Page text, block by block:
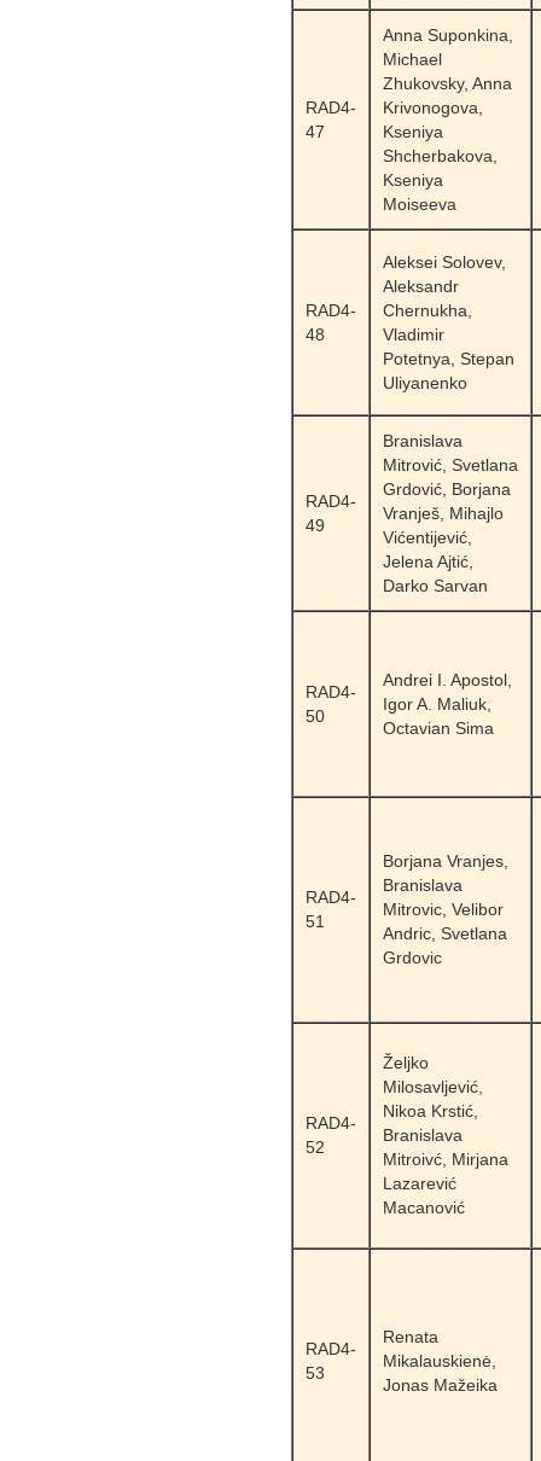
RAD4-
47
Anna Suponkina,
Michael
Zhukovsky, Anna
Krivonogova,
Kseniya
Shcherbakova,
Kseniya
Moiseeva
RAD4-
48
Aleksei Solovev,
Aleksandr
Chernukha,
Vladimir
Potetnya, Stepan
Uliyanenko
RAD4-
49
Branislava
Mitrović, Svetlana
Grdović, Borjana
Vranješ, Mihajlo
Vićentijević,
Jelena Ajtić,
Darko Sarvan
RAD4-
50
Andrei I. Apostol,
Igor A. Maliuk,
Octavian Sima
RAD4-
51
Borjana Vranjes,
Branislava
Mitrovic, Velibor
Andric, Svetlana
Grdovic
RAD4-
52
Željko
Milosavljević,
Nikoa Krstić,
Branislava
Mitroivć, Mirjana
Lazarević
Macanović
RAD4-
53
Renata
Mikalauskienė,
Jonas Mažeika